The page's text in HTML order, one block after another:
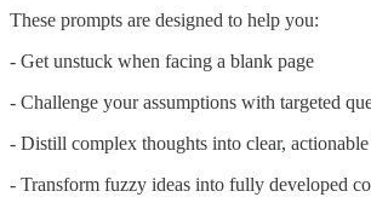
These prompts are designed to help you:
- Get unstuck when facing a blank page
- Challenge your assumptions with targeted
- Distill complex thoughts into clear,
- Transform fuzzy ideas into fully developed